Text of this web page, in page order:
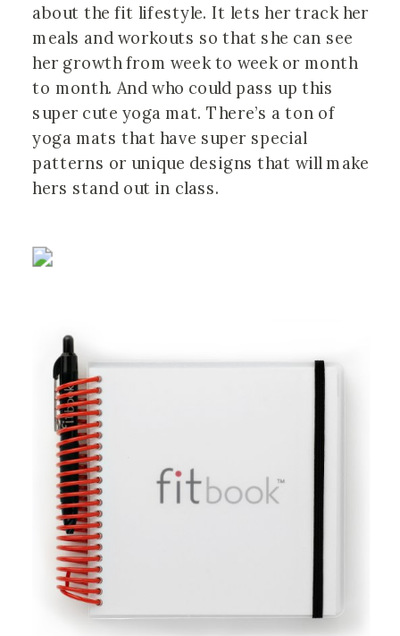
about the fit lifestyle. It lets her track her
meals and workouts so that she can see
her growth from week to week or month
to month. And who could pass up this
super cute yoga mat. There’s a ton of
yoga mats that have super special
patterns or unique designs that will make
hers stand out in class.